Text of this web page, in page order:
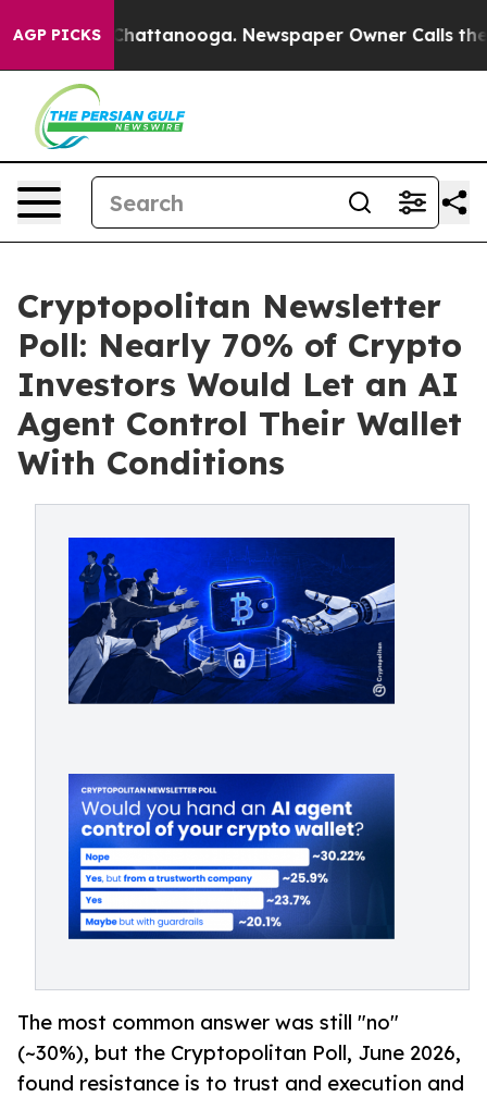
AGP PICKS
in Chattanooga. Newspaper Owner Calls the
Cryptopolitan Newsletter
Poll: Nearly 70% of Crypto
Investors Would Let an AI
Agent Control Their Wallet
With Conditions
The most common answer was still "no"
(~30%), but the Cryptopolitan Poll, June 2026,
found resistance is to trust and execution and